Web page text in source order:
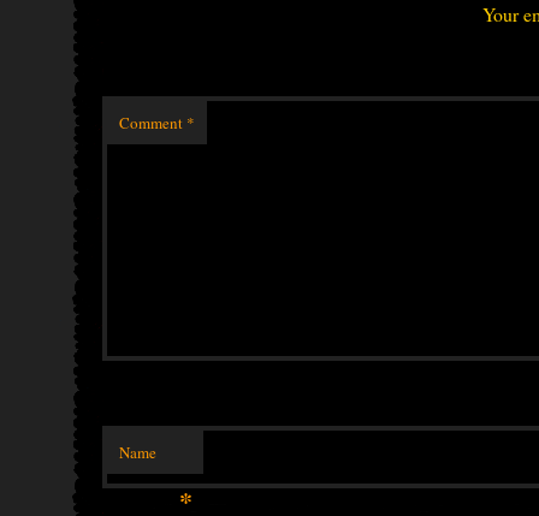
Your
Comment *
Name
*